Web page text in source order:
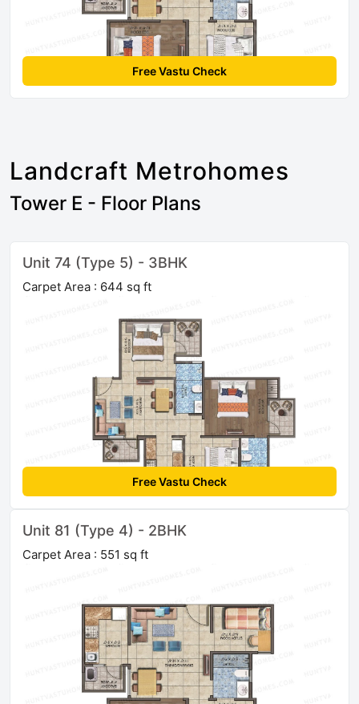
Free Vastu Check
Landcraft Metrohomes
Tower E - Floor Plans
Unit 74 (Type 5) - 3BHK
Carpet Area : 644 sq ft
Free Vastu Check
Unit 81 (Type 4) - 2BHK
Carpet Area : 551 sq ft